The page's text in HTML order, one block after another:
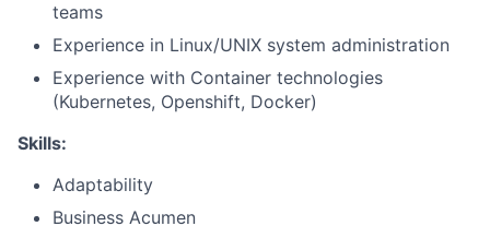
teams
Experience in Linux/UNIX system administration
Experience with Container technologies
(Kubernetes, Openshift, Docker)
Skills:
Adaptability
Business Acumen